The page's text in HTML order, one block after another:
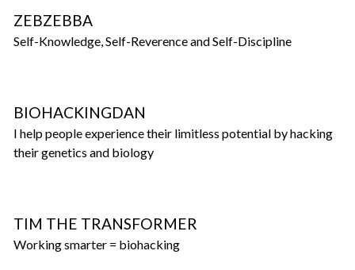
ZEBZEBBA
Self-Knowledge, Self-Reverence and Self-Discipline
BIOHACKINGDAN
I help people experience their limitless potential by hacking
their genetics and biology
TIM THE TRANSFORMER
Working smarter = biohacking